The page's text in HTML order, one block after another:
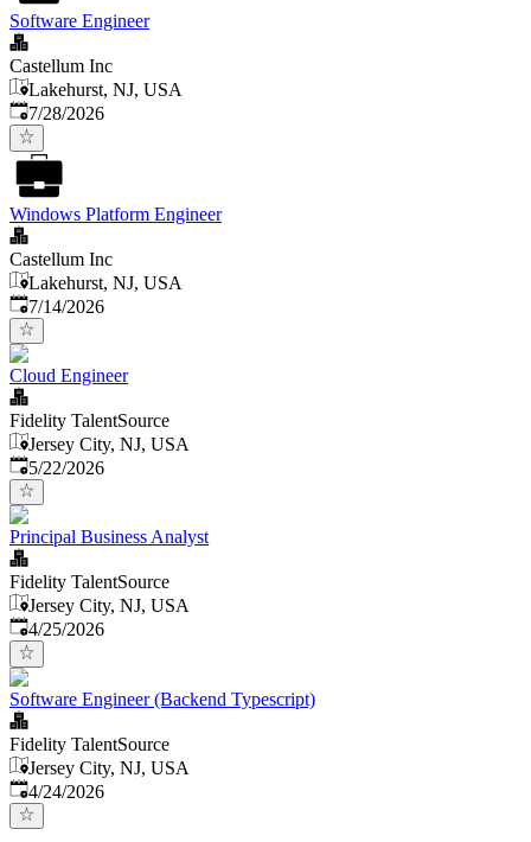
Software Engineer
Castellum Inc
Lakehurst, NJ, USA
Published:
7/28/2026
Windows Platform Engineer
Castellum Inc
Lakehurst, NJ, USA
Published:
7/14/2026
Cloud Engineer
Fidelity TalentSource
Jersey City, NJ, USA
Published:
5/22/2026
Principal Business Analyst
Fidelity TalentSource
Jersey City, NJ, USA
Published:
4/25/2026
Software Engineer (Backend Typescript)
Fidelity TalentSource
Jersey City, NJ, USA
Published:
4/24/2026